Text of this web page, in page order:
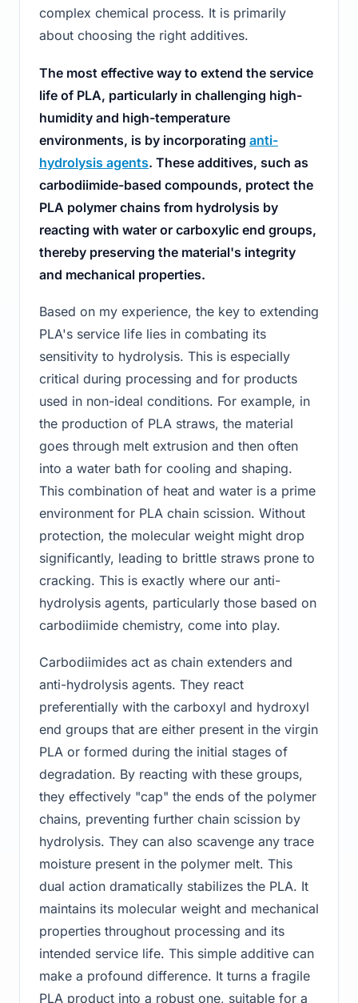
complex chemical process. It is primarily
about choosing the right additives.
The most effective way to extend the service
life of PLA, particularly in challenging high-
humidity and high-temperature
environments, is by incorporating anti-
hydrolysis agents. These additives, such as
carbodiimide-based compounds, protect the
PLA polymer chains from hydrolysis by
reacting with water or carboxylic end groups,
thereby preserving the material's integrity
and mechanical properties.
Based on my experience, the key to extending
PLA's service life lies in combating its
sensitivity to hydrolysis. This is especially
critical during processing and for products
used in non-ideal conditions. For example, in
the production of PLA straws, the material
goes through melt extrusion and then often
into a water bath for cooling and shaping.
This combination of heat and water is a prime
environment for PLA chain scission. Without
protection, the molecular weight might drop
significantly, leading to brittle straws prone to
cracking. This is exactly where our anti-
hydrolysis agents, particularly those based on
carbodiimide chemistry, come into play.
Carbodiimides act as chain extenders and
anti-hydrolysis agents. They react
preferentially with the carboxyl and hydroxyl
end groups that are either present in the virgin
PLA or formed during the initial stages of
degradation. By reacting with these groups,
they effectively "cap" the ends of the polymer
chains, preventing further chain scission by
hydrolysis. They can also scavenge any trace
moisture present in the polymer melt. This
dual action dramatically stabilizes the PLA. It
maintains its molecular weight and mechanical
properties throughout processing and its
intended service life. This simple additive can
make a profound difference. It turns a fragile
PLA product into a robust one, suitable for a